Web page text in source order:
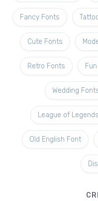
Fancy Fonts
Cute Fonts
Retro Fonts
Wedding
League of
Old English Font